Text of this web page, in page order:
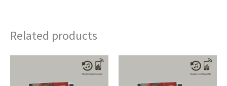
Related products